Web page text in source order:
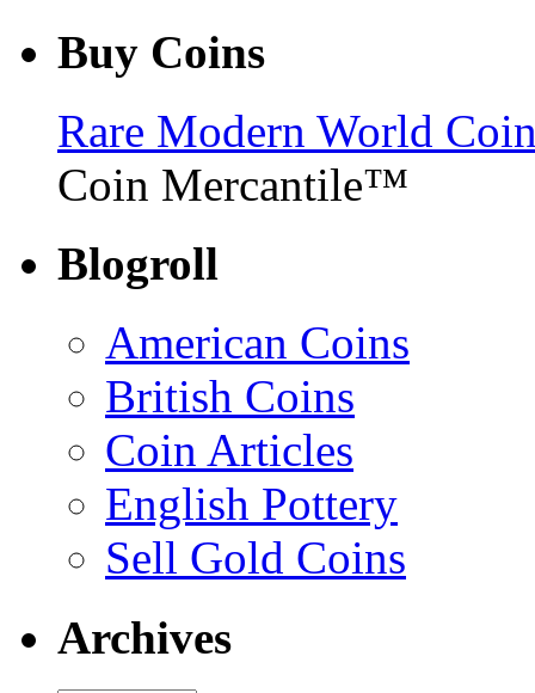
Buy Coins
Rare Modern World
Coin Mercantile™
Blogroll
American Coins
British Coins
Coin Articles
English Pottery
Sell Gold Coins
Archives